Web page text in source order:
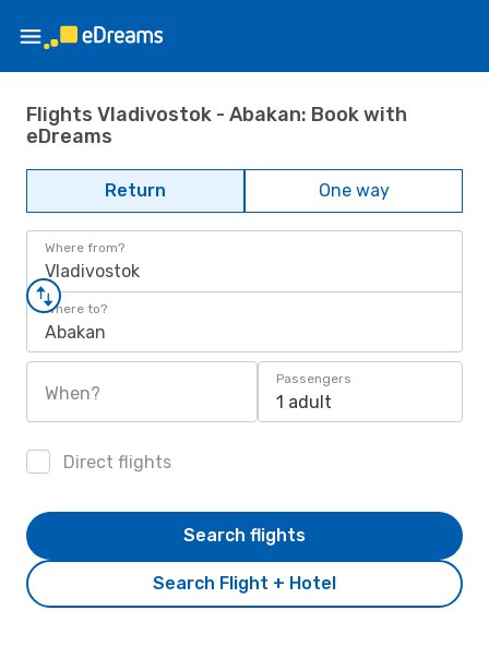
Flights Vladivostok - Abakan: Book with
eDreams
Return One way
Where from?
Vladivostok
Where to?
Abakan
When?
Passengers
1 adult
Direct flights
Search Flight + Hotel
Search flights